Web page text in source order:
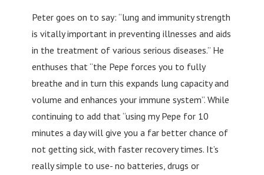
Peter goes on to say: “lung and immunity strength
is vitally important in preventing illnesses and aids
in the treatment of various serious diseases.” He
enthuses that “the Pepe forces you to fully
breathe and in turn this expands lung capacity and
volume and enhances your immune system”. While
continuing to add that “using my Pepe for 10
minutes a day will give you a far better chance of
not getting sick, with faster recovery times. It’s
really simple to use- no batteries, drugs or